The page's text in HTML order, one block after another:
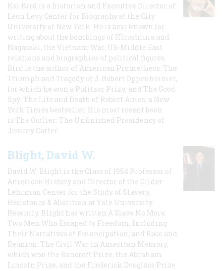
Kai Bird is a historian and Executive Director of
Leon Levy Center for Biography at the City
University of New York. He is best known for
writing about the bombings of Hiroshima and
Nagasaki, the Vietnam War, US-Middle East
relations and biographies of political figures.
Bird is the author of American Prometheus: The
Triumph and Tragedy of J. Robert Oppenheimer,
for which he won a Pulitzer Prize, and The Good
Spy: The Life and Death of Robert Ames, a New
York Times bestseller. His most recent book
is The Outlier: The Unfinished Presidency of
Jimmy Carter.
Blight, David W.
David W. Blight is the Class of 1954 Professor of
American History and Director of the Gilder
Lehrman Center for the Study of Slavery,
Resistance & Abolition at Yale University.
Recently, Blight has written A Slave No More:
Two Men Who Escaped to Freedom, Including
Their Narratives of Emancipation, and Race and
Reunion: The Civil War in American Memory,
which won the Bancroft Prize, the Abraham
Lincoln Prize, and the Frederick Douglass Prize.